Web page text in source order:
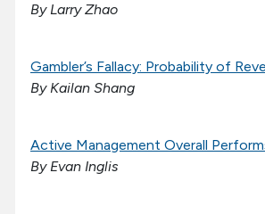
By Larry Zhao
Gambler’s Fallacy: Probability of
By Kailan Shang
Active Management Overall
By Evan Inglis